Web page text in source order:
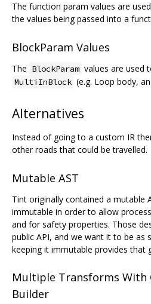
The function param values are
the values being passed into a
BlockParam Values
The BlockParam values are used
MultiInBlock (e.g. Loop body,
Alternatives
Instead of going to a custom IR
other roads that could be travelled.
Mutable AST
Tint originally contained a mutable
immutable in order to allow
and for safety properties. Those
public API, and we want it to be as
keeping it immutable provides that
Multiple Transforms With
Builder